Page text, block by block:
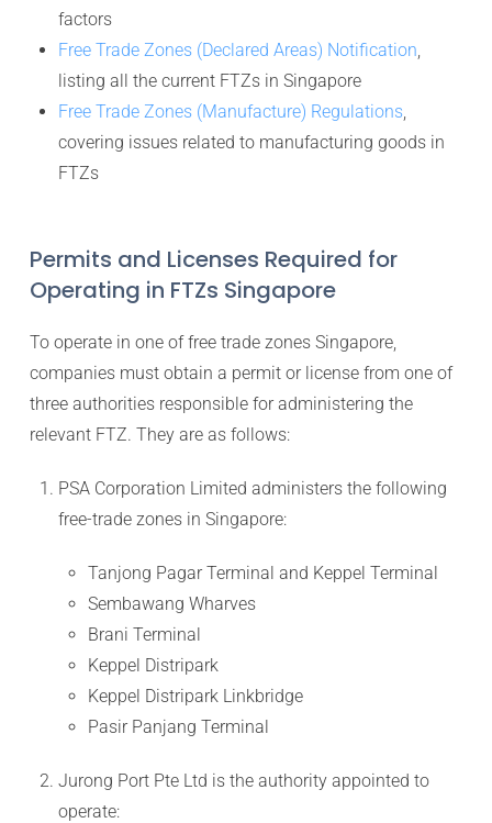
factors
Free Trade Zones (Declared Areas) Notification
listing all the current FTZs in Singapore
Free Trade Zones (Manufacture) Regulations
covering issues related to manufacturing goods in
FTZs
Permits and Licenses Required for
Operating in FTZs Singapore
To operate in one of free trade zones Singapore,
companies must obtain a permit or license from one of
three authorities responsible for administering the
relevant FTZ. They are as follows:
PSA Corporation Limited administers the following
free-trade zones in Singapore:
Tanjong Pagar Terminal and Keppel Terminal
Sembawang Wharves
Brani Terminal
Keppel Distripark
Keppel Distripark Linkbridge
Pasir Panjang Terminal
Jurong Port Pte Ltd is the authority appointed to
operate: